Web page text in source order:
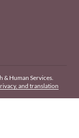
& Human Services.
and translation